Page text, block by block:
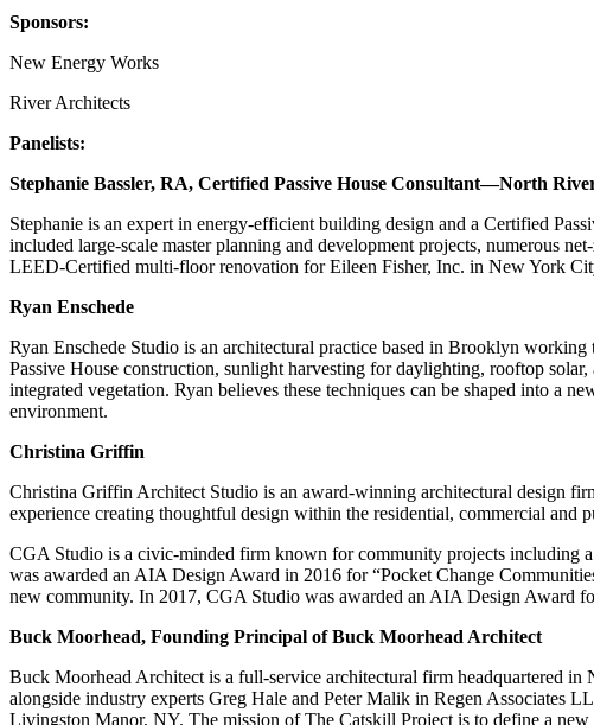
S ponsors:
N ew Energy Works
R iver Architects
P anelists:
Stephanie Bassler, RA, Certified Passive House Consultant—North
Stephanie is an expert in energy-efficient building design and a Certified
included large-scale master planning and development projects, numerous
LEED-Certified multi-floor renovation for Eileen Fisher, Inc. in New York
Ryan Enschede
Ryan Enschede Studio is an architectural practice based in Brooklyn
Passive House construction, sunlight harvesting for daylighting, rooftop
integrated vegetation. Ryan believes these techniques can be shaped into a
environment.
Christina Griffin
Christina Griffin Architect Studio is an award-winning architectural design
experience creating thoughtful design within the residential, commercial and
CGA Studio is a civic-minded firm known for community projects including
was awarded an AIA Design Award in 2016 for “Pocket Change
new community. In 2017, CGA Studio was awarded an AIA Design Award
Buck Moorhead, Founding Principal of Buck Moorhead Architect
Buck Moorhead Architect is a full-service architectural firm headquartered
alongside industry experts Greg Hale and Peter Malik in Regen Associates
Livingston Manor, NY. The mission of The Catskill Project is to define a